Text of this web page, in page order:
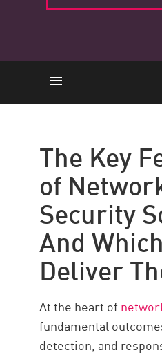
Data Control
Multiple
Integrated
Integrating
Ressourcen
The Key
of
Security
And
Deliver
At the heart of
fundamental
detection, and